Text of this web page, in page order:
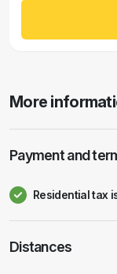
More
Payment and
Residential tax
Distances